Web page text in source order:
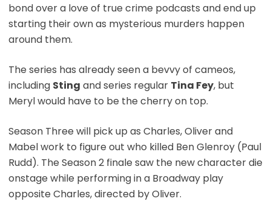
bond over a love of true crime podcasts and end up
starting their own as mysterious murders happen
around them.
The series has already seen a bevvy of cameos,
including Sting and series regular Tina Fey, but
Meryl would have to be the cherry on top.
Season Three will pick up as Charles, Oliver and
Mabel work to figure out who killed Ben Glenroy (Paul
Rudd). The Season 2 finale saw the new character die
onstage while performing in a Broadway play
opposite Charles, directed by Oliver.